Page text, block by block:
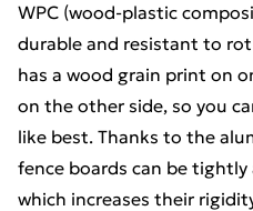
WPC (wood-plastic
durable and resistant to
has a wood grain print on
on the other side, so you
like best. Thanks to the
fence boards can be
which increases their